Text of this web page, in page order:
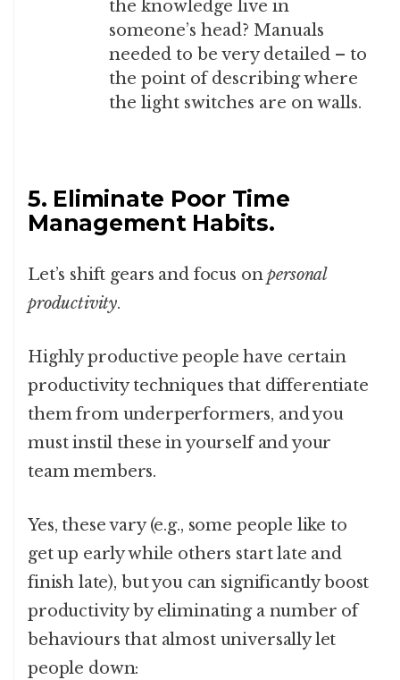
the knowledge live in
someone’s head? Manuals
needed to be very detailed – to
the point of describing where
the light switches are on walls.
5. Eliminate Poor Time
Management Habits.
Let’s shift gears and focus onpersonal
productivity.
Highly productive people have certain
productivity techniques that differentiate
them from underperformers, and you
must instil these in yourself and your
team members.
Yes, these vary (e.g., some people like to
get up early while others start late and
finish late), but you can significantly boost
productivity by eliminating a number of
behaviours that almost universally let
people down: